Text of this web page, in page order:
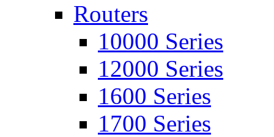
Routers
10000 Series
12000 Series
1600 Series
1700 Series